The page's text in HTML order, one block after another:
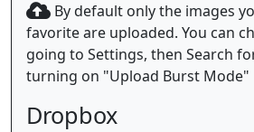
By default only the images
favorite are uploaded. You can
going to Settings, then Search
turning on "Upload Burst Mode"
Dropbox